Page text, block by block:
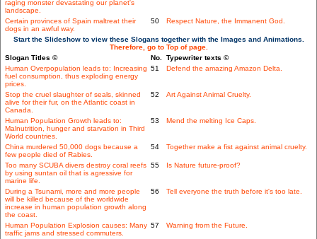
raging monster devastating our planet's
landscape.
Certain provinces of Spain maltreat their
dogs in an awful way.
50 Respect Nature, the Immanent God.
Start the Slideshow to view these Slogans together with the Images and Animations.
Therefore, go to Top of page.
Slogan Titles ©
No. Typewriter texts ©
Human Overpopulation leads to: Increasing
fuel consumption, thus exploding energy
prices.
51 Defend the amazing Amazon Delta.
Stop the cruel slaughter of seals, skinned
alive for their fur, on the Atlantic coast in
Canada.
52 Art Against Animal Cruelty.
Human Population Growth leads to:
Malnutrition, hunger and starvation in Third
World countries.
53 Mend the melting Ice Caps.
China murdered 50,000 dogs because a
few people died of Rabies.
54 Together make a fist against animal cruelty.
Too many SCUBA divers destroy coral reefs
by using suntan oil that is agressive for
marine life.
55 Is Nature future-proof?
During a Tsunami, more and more people
will be killed because of the worldwide
increase in human population growth along
the coast.
56 Tell everyone the truth before it's too late.
Human Population Explosion causes: Many
traffic jams and stressed commuters.
57 Warning from the Future.